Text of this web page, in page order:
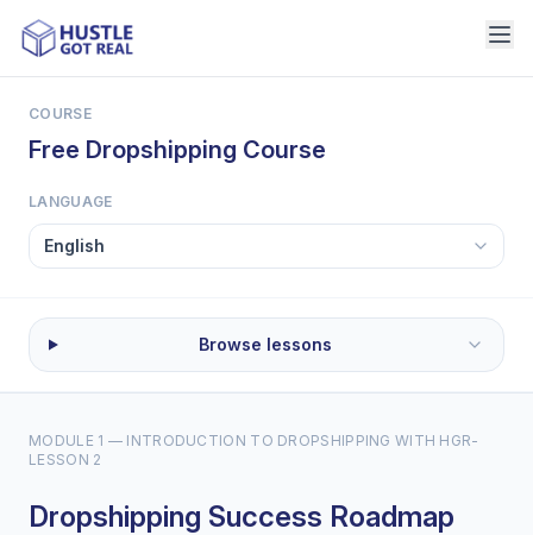
COURSE
Free Dropshipping Course
LANGUAGE
Browse lessons
MODULE 1 — INTRODUCTION TO DROPSHIPPING WITH HGR-
LESSON 2
Dropshipping Success Roadmap